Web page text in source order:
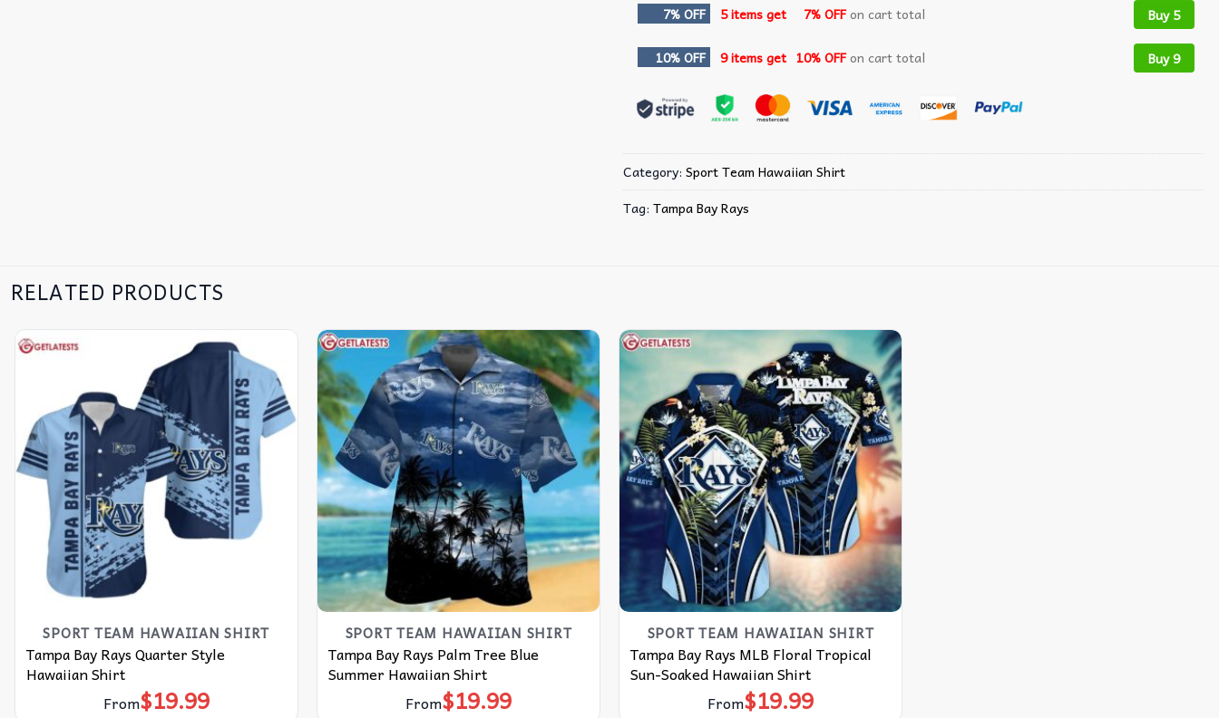
7% OFF 5 items get 7% OFFon cart total Buy 5
10% OFF 9 items get 10% OFFon cart total Buy 9
Category: Sport Team Hawaiian Shirt
Tag: Tampa Bay Rays
RELATED PRODUCTS
SPORT TEAM HAWAIIAN SHIRT
Tampa Bay Rays Quarter Style
Hawaiian Shirt
From$19.99
SPORT TEAM HAWAIIAN SHIRT
Tampa Bay Rays Palm Tree Blue
Summer Hawaiian Shirt
From$19.99
SPORT TEAM HAWAIIAN SHIRT
Tampa Bay Rays MLB Floral Tropical
Sun-Soaked Hawaiian Shirt
From$19.99